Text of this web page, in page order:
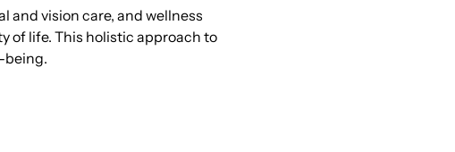
and vision care, and wellness
of life. This holistic approach to
being.